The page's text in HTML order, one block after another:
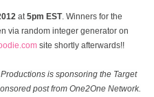
at 5pm EST. Winners for the
via random integer generator on
site shortly afterwards!!
is sponsoring the Target
post from One2One Network.